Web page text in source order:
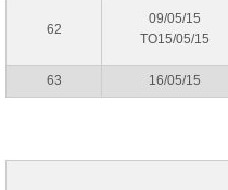
62
09/05/15
TO15/05/15
63 16/05/15